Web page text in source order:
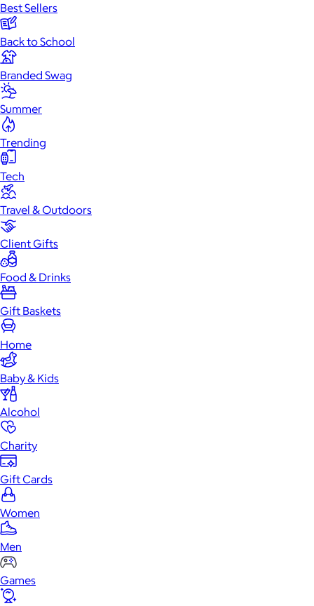
Best Sellers
Back to School
Branded Swag
Summer
Trending
Tech
Travel & Outdoors
Client Gifts
Food & Drinks
Gift Baskets
Home
Baby & Kids
Alcohol
Charity
Gift Cards
Women
Men
Games